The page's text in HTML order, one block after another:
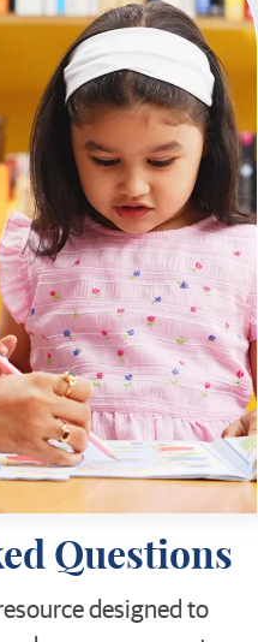
Questions
designed to